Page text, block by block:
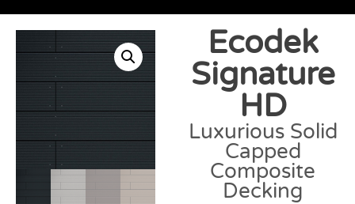
Ecodek
Signature
HD
Luxurious Solid
Capped
Composite
Decking